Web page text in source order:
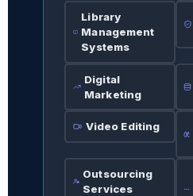
Library
Management
Systems
Digital
Marketing
Video Editing
Outsourcing
Services